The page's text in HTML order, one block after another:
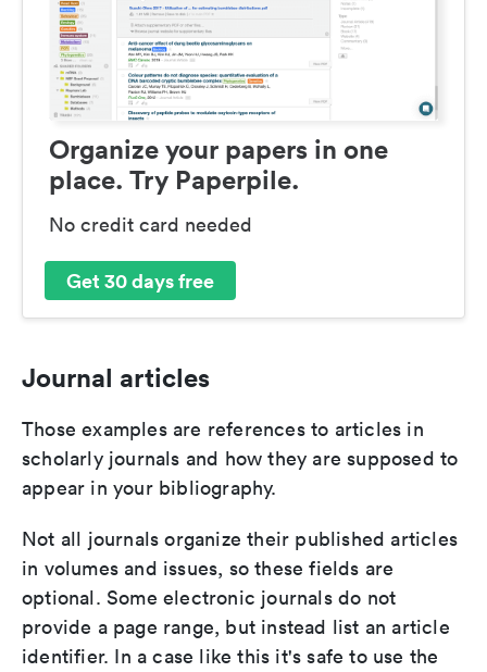
Organize your papers in one
place. Try Paperpile.
No credit card needed
Get 30 days free
Journal articles
Those examples are references to articles in
scholarly journals and how they are supposed to
appear in your bibliography.
Not all journals organize their published articles
in volumes and issues, so these fields are
optional. Some electronic journals do not
provide a page range, but instead list an article
identifier. In a case like this it's safe to use the